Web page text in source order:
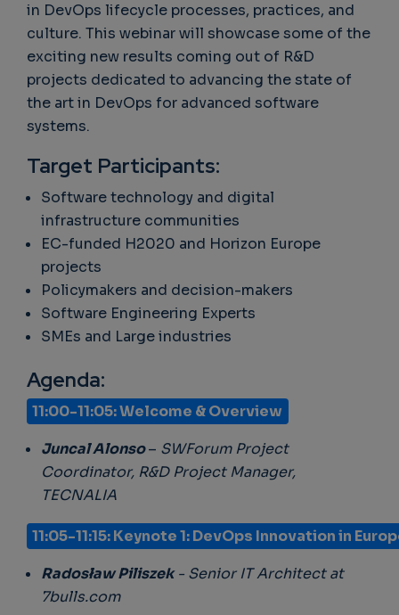
in DevOps lifecycle processes, practices, and
culture. This webinar will showcase some of the
exciting new results coming out of R&D
projects dedicated to advancing the state of
the art in DevOps for advanced software
systems.
Target Participants:
Software technology and digital
infrastructure communities
EC-funded H2020 and Horizon Europe
projects
Policymakers and decision-makers
Software Engineering Experts
SMEs and Large industries
Agenda:
11:00-11:05: Welcome & Overview
Juncal Alonso– SWForum Project
Coordinator, R&D Project Manager,
TECNALIA
11:05-11:15:Keynote 1: DevOps Innovation in
Radosław Piliszek- Senior IT Architect at
7bulls.com